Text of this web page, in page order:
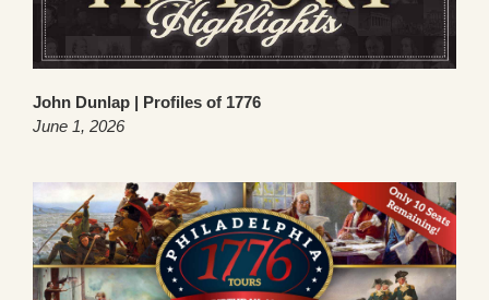
John Dunlap | Profiles of 1776
June 1, 2026